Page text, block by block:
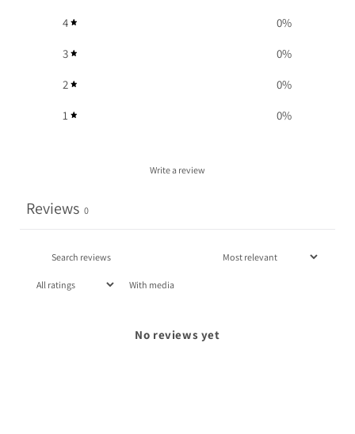
4 0%
3 0%
2 0%
1 0%
Write a review
Reviews 0
With media
No reviews yet